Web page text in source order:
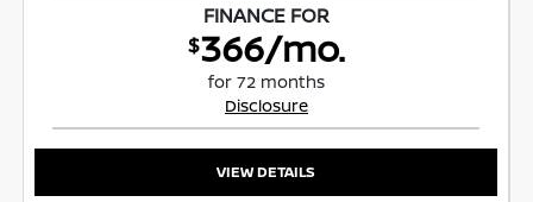
FINANCE FOR
$366/mo.
for 72 months
Disclosure
VIEW DETAILS